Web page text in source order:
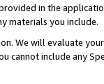
in the
materials you include.
We will evaluate
cannot include any